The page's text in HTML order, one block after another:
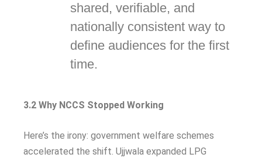
shared, verifiable, and
nationally consistent way to
define audiences for the first
time.
3.2 Why NCCS Stopped Working
Here’s the irony: government welfare schemes
accelerated the shift. Ujjwala expanded LPG